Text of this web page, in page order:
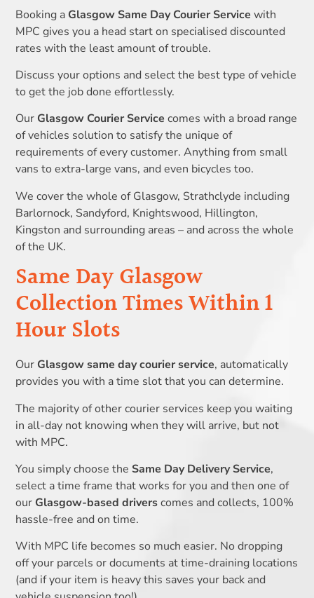
Booking a Glasgow Same Day Courier Service with
MPC gives you a head start on specialised discounted
rates with the least amount of trouble.
Discuss your options and select the best type of vehicle
to get the job done effortlessly.
Our Glasgow Courier Service comes with a broad range
of vehicles solution to satisfy the unique of
requirements of every customer. Anything from small
vans to extra-large vans, and even bicycles too.
We cover the whole of Glasgow, Strathclyde including
Barlornock, Sandyford, Knightswood, Hillington,
Kingston and surrounding areas – and across the whole
of the UK.
Same Day Glasgow
Collection Times Within 1
Hour Slots
Our Glasgow same day courier service, automatically
provides you with a time slot that you can determine.
The majority of other courier services keep you waiting
in all-day not knowing when they will arrive, but not
with MPC.
You simply choose the Same Day Delivery Service,
select a time frame that works for you and then one of
our Glasgow-based driverscomes and collects, 100%
hassle-free and on time.
With MPC life becomes so much easier. No dropping
off your parcels or documents at time-draining locations
(and if your item is heavy this saves your back and